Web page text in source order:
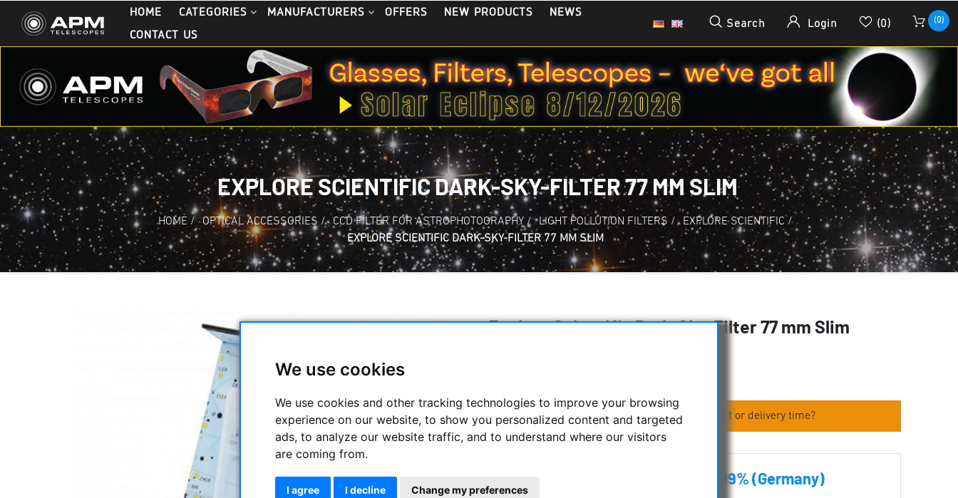
We use cookies
We use cookies and other tracking technologies to improve your browsing
experience on our website, to show you personalized content and targeted
ads, to analyze our website traffic, and to understand where our visitors
are coming from.
I agree I decline Change my preferences
HOME CATEGORIES MANUFACTURERS OFFERS NEW PRODUCTS
NEWS
CONTACT US
Search Login (0) (0)
EXPLORE SCIENTIFIC DARK-SKY-FILTER 77 MM SLIM
HOME / OPTICAL ACCESSORIES / CCD FILTER FOR ASTROPHOTOGRAPHY / LIGHT POLLUTION FILTERS / EXPLORE SCIENTIFIC /
EXPLORE SCIENTIFIC DARK-SKY-FILTER 77 MM SLIM
Explore Scientific Dark-Sky-Filter 77 mm Slim
Questions about the product or delivery time?
155.00 € incl tax 19% (Germany)